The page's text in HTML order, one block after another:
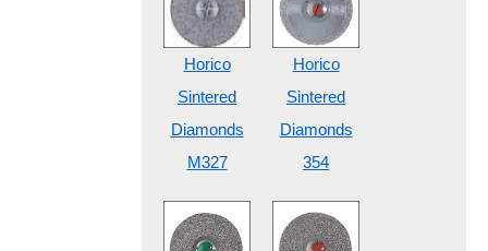
Horico
Sintered
Diamonds
M327
Horico
Sintered
Diamonds
354